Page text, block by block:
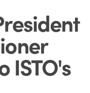
ISTO's